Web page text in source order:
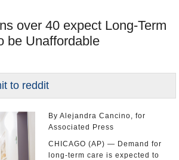
over 40 expect Long-Term
be Unaffordable
By Alejandra Cancino, for
Associated Press
CHICAGO (AP) — Demand for
long-term care is expected to